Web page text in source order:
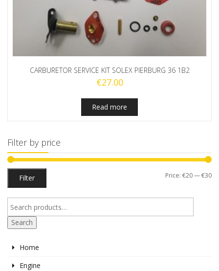
CARBURETOR SERVICE KIT SOLEX PIERBURG 36 1B2
€27.00
Read more
Filter by price
Filter Price: €20—€30
Search
Home
Engine